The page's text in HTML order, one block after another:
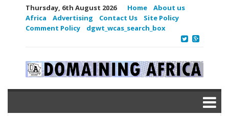
Thursday, 6th August 2026 Home
About us
Africa
Advertising Contact Us
Site Policy
Comment Policy
dgwt_wcas_search_box